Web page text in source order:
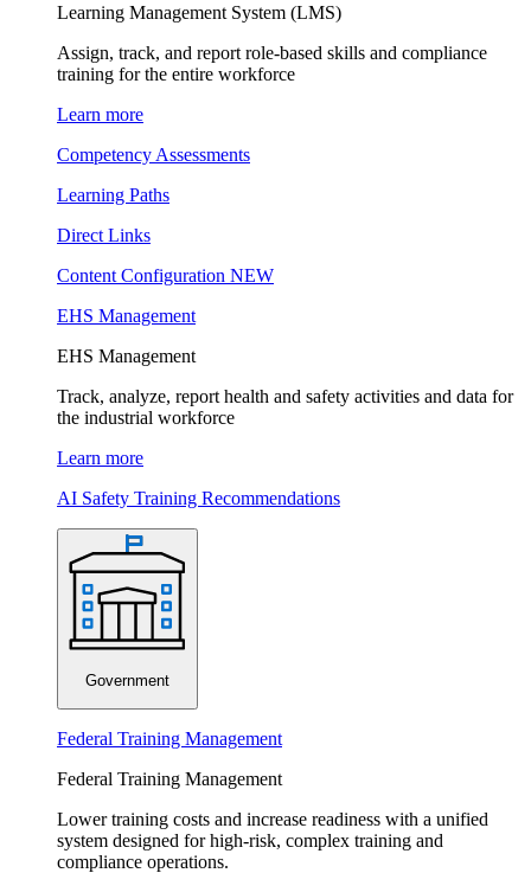
Learning Management System (LMS)
Assign, track, and report role-based skills and compliance
training for the entire workforce
Learn more
Competency Assessments
Learning Paths
Direct Links
Content Configuration NEW
EHS Management
EHS Management
Track, analyze, report health and safety activities and data for
the industrial workforce
Learn more
AI Safety Training Recommendations
Government
Federal Training Management
Federal Training Management
Lower training costs and increase readiness with a unified
system designed for high-risk, complex training and
compliance operations.